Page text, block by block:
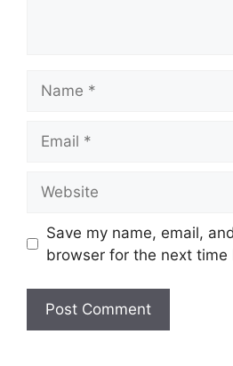
Save my name, email,
browser for the next time